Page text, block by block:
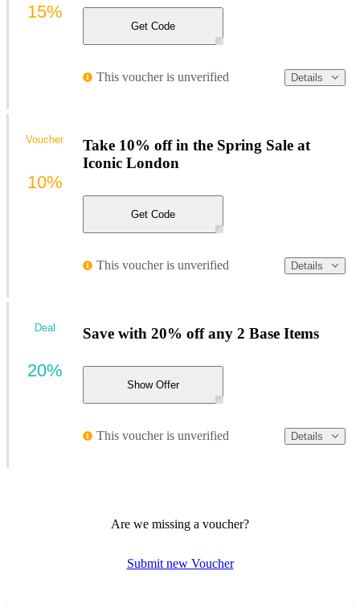
Get Code
This voucher is unverified Details
15%
Take 10% off in the Spring Sale at
Iconic London
Get Code
This voucher is unverified Details
Voucher
10%
Save with 20% off any 2 Base Items
Show Offer
This voucher is unverified Details
Deal
20%
Are we missing a voucher?
Submit new Voucher